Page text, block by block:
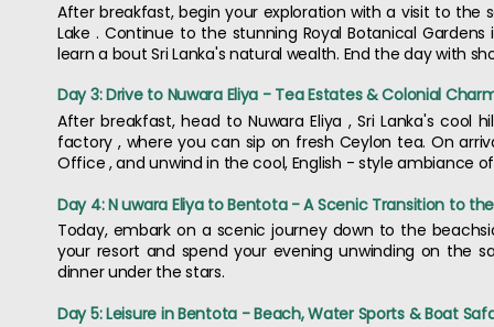
After breakfast, begin your exploration with a visit to the
Lake . Continue to the stunning Royal Botanical
learn a bout Sri Lanka's natural wealth. End the day with
Day 3: Drive to Nuwara Eliya - Tea Estates & Colonial
After breakfast, head to Nuwara Eliya , Sri Lanka's cool
factory , where you can sip on fresh Ceylon tea. On
Office , and unwind in the cool, English - style ambiance
Day 4: N uwara Eliya to Bentota - A Scenic Transition to
Today, embark on a scenic journey down to the
your resort and spend your evening unwinding on the
dinner under the stars.
Day 5: Leisure in Bentota - Beach, Water Sports & Boat